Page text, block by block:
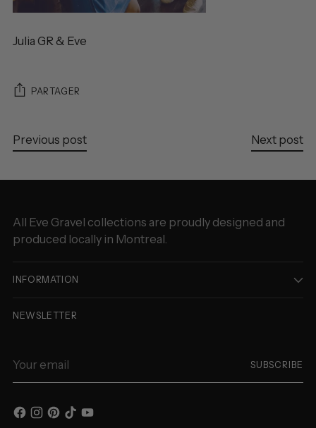
Julia GR & Eve
PARTAGER
Previous post Next post
All Eve Gravel collections are proudly designed and
produced locally in Montreal.
INFORMATION
NEWSLETTER
email
SUBSCRIBE